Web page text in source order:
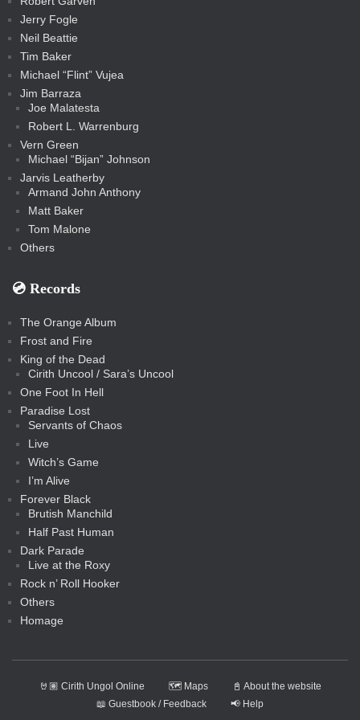
Jerry Fogle
Neil Beattie
Tim Baker
Michael “Flint” Vujea
Jim Barraza
Joe Malatesta
Robert L. Warrenburg
Vern Green
Michael “Bijan” Johnson
Jarvis Leatherby
Armand John Anthony
Matt Baker
Tom Malone
Others
💿️ Records
The Orange Album
Frost and Fire
King of the Dead
Cirith Uncool / Sara’s Uncool
One Foot In Hell
Paradise Lost
Servants of Chaos
Live
Witch’s Game
I’m Alive
Forever Black
Brutish Manchild
Half Past Human
Dark Parade
Live at the Roxy
Rock n’ Roll Hooker
Others
Homage
🤘🏽 Cirith Ungol Online 🗺️ Maps
📓 About the website
📖 Guestbook / Feedback
📢 Help